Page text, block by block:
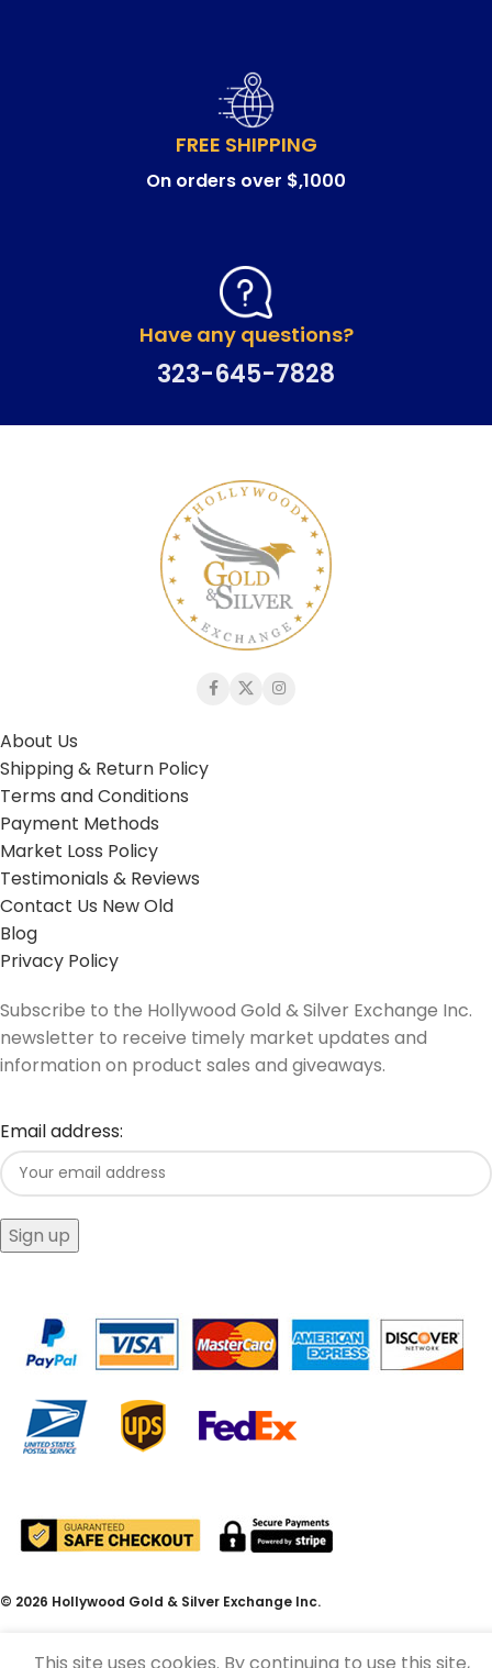
FREE SHIPPING
On orders over $,1000
Have any questions?
323-645-7828
About Us
Shipping & Return Policy
Terms and Conditions
Payment Methods
Market Loss Policy
Testimonials & Reviews
Contact Us New Old
Blog
Privacy Policy
Subscribe to the Hollywood Gold & Silver Exchange Inc.
newsletter to receive timely market updates and
information on product sales and giveaways.
Email address:
© 2026 Hollywood Gold & Silver Exchange Inc.
This site uses cookies. By continuing to use this site,